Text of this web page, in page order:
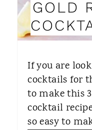
GOLD
If you are
cocktails for
to make this
cocktail
so easy to